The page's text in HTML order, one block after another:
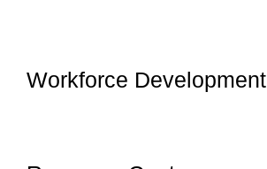
Workforce Development